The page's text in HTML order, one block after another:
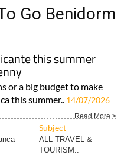
Go Benidorm
this summer
or a big budget to make
this summer.. 14/07/2026
Read More >
Subject
ALL TRAVEL &
TOURISM..